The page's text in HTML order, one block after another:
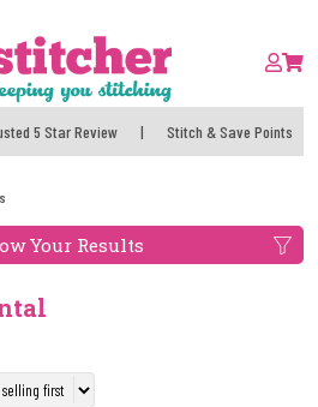
5 Star Review | Stitch & Save Points
Your Results